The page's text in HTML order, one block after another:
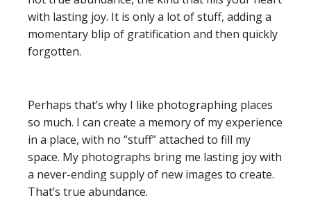
with lasting joy. It is only a lot of stuff, adding a
momentary blip of gratification and then quickly
forgotten.
Perhaps that’s why I like photographing places
so much. I can create a memory of my experience
in a place, with no “stuff” attached to fill my
space. My photographs bring me lasting joy with
a never-ending supply of new images to create.
That’s true abundance.